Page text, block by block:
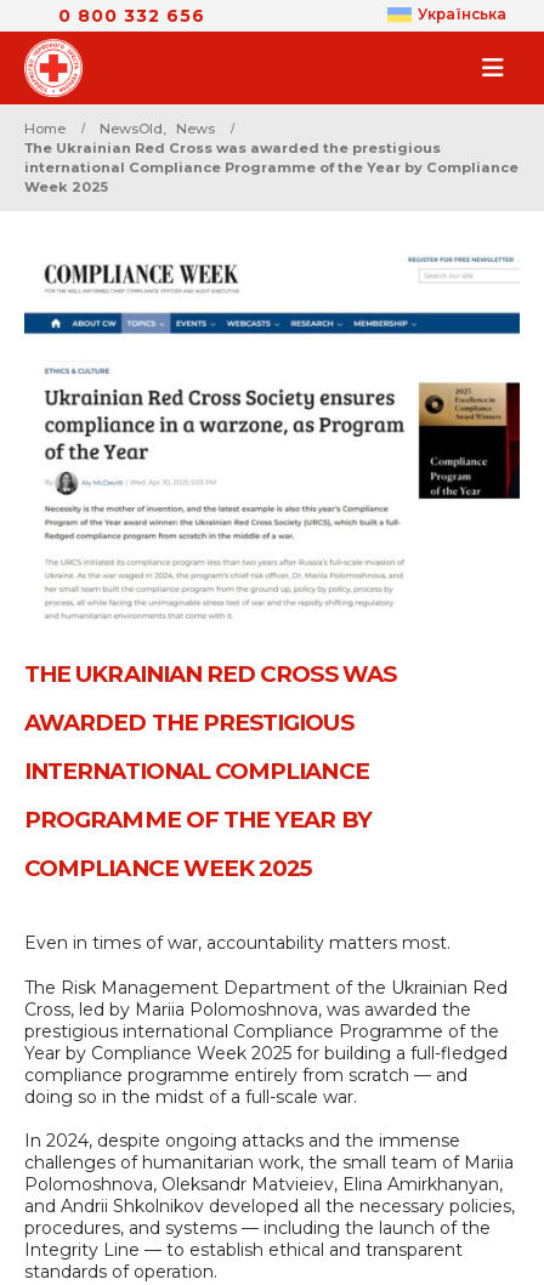
0 800 332 656 Українська
Home NewsOld,
News
Тhe Ukrainian Red Cross was awarded the prestigious
international Compliance Programme of the Year by Compliance
Week 2025
ТHE UKRAINIAN RED CROSS WAS
AWARDED THE PRESTIGIOUS
INTERNATIONAL COMPLIANCE
PROGRAMME OF THE YEAR BY
COMPLIANCE WEEK 2025
Even in times of war, accountability matters most.
The Risk Management Department of the Ukrainian Red
Cross, led by Mariia Polomoshnova, was awarded the
prestigious international Compliance Programme of the
Year by Compliance Week 2025 for building a full-fledged
compliance programme entirely from scratch — and
doing so in the midst of a full-scale war.
In 2024, despite ongoing attacks and the immense
challenges of humanitarian work, the small team of Mariia
Polomoshnova, Oleksandr Matvieiev, Elina Amirkhanyan,
and Andrii Shkolnikov developed all the necessary policies,
procedures, and systems — including the launch of the
Integrity Line — to establish ethical and transparent
standards of operation.